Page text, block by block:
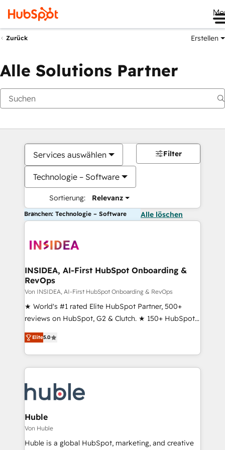
Zurück Erstellen
Alle Solutions Partner
Services auswählen
Technologie – Software
Sortierung: Relevanz
Filter
Branchen: Technologie – Software Alle löschen
INSIDEA, AI-First HubSpot Onboarding &
RevOps
Von INSIDEA, AI-First HubSpot Onboarding & RevOps
★ World's #1 rated Elite HubSpot Partner, 500+
reviews on HubSpot, G2 & Clutch. ★ 150+ HubSpot
Certified Experts & Trainers across the team ★
1,500+ implementations across five continents ★ AI-
First, RevOps-led, Onboarding obsessed ★
Company of the Year 2024/25 INSIDEA helps
engine. We onboard your team, migrate your data,
and build AI-powered workflows that drive adoption
from week one, in your time zone. What we do ➤
Onboarding: Live in weeks, with workflows built
around your business, not a template. ➤ Migration:
Elite5.0
Huble
Von Huble
Huble is a global HubSpot, marketing, and creative